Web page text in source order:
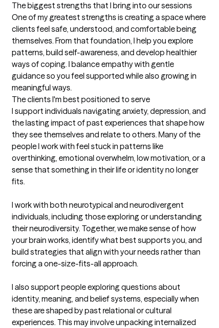
The biggest strengths that I bring into our sessions
One of my greatest strengths is creating a space where
clients feel safe, understood, and comfortable being
themselves. From that foundation, I help you explore
patterns, build self-awareness, and develop healthier
ways of coping. I balance empathy with gentle
guidance so you feel supported while also growing in
meaningful ways.
The clients I'm best positioned to serve
I support individuals navigating anxiety, depression, and
the lasting impact of past experiences that shape how
they see themselves and relate to others. Many of the
people I work with feel stuck in patterns like
overthinking, emotional overwhelm, low motivation, or a
sense that something in their life or identity no longer
fits.
I work with both neurotypical and neurodivergent
individuals, including those exploring or understanding
their neurodiversity. Together, we make sense of how
your brain works, identify what best supports you, and
build strategies that align with your needs rather than
forcing a one-size-fits-all approach.
I also support people exploring questions about
identity, meaning, and belief systems, especially when
these are shaped by past relational or cultural
experiences. This may involve unpacking internalized